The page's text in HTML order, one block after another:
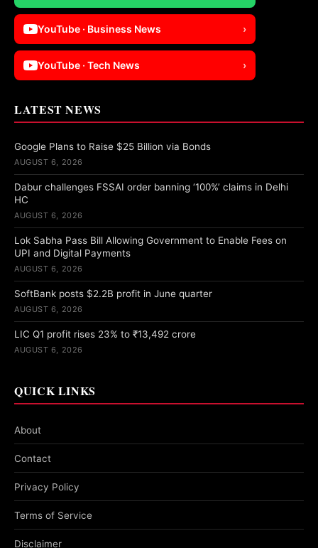
YouTube · Business News ›
YouTube · Tech News ›
LATEST NEWS
Google Plans to Raise $25 Billion via Bonds
AUGUST 6, 2026
Dabur challenges FSSAI order banning ‘100%’ claims in Delhi
HC
AUGUST 6, 2026
Lok Sabha Pass Bill Allowing Government to Enable Fees on
UPI and Digital Payments
AUGUST 6, 2026
SoftBank posts $2.2B profit in June quarter
AUGUST 6, 2026
LIC Q1 profit rises 23% to ₹13,492 crore
AUGUST 6, 2026
QUICK LINKS
About
Contact
Privacy Policy
Terms of Service
Disclaimer